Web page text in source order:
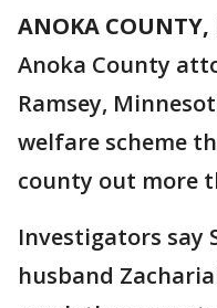
ANOKA
Anoka County
Ramsey,
welfare scheme
county out more
Investigators say
husband